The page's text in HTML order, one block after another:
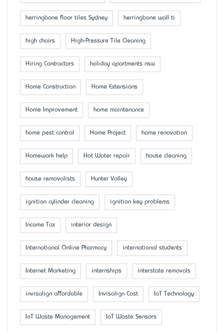
herringbone floor tiles Sydney herringbone wall ti
high chairs High-Pressure Tile Cleaning
Hiring Contractors holiday apartments nsw
Home Construction Home Extensions
Home Improvement home maintenance
home pest control Home Project home renovation
Homework help Hot Water repair house cleaning
house removalists Hunter Valley
ignition cylinder cleaning ignition key problems
Income Tax interior design
International Online Pharmacy international students
Internet Marketing internships interstate removals
invisalign affordable Invisalign Cost IoT Technology
IoT Waste Management IoT Waste Sensors